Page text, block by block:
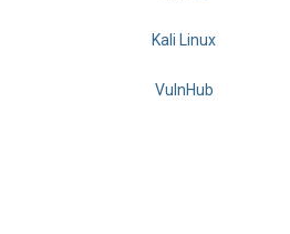
Kali Linux
VulnHub